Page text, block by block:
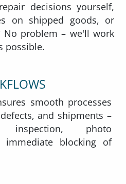
decisions yourself,
on shipped goods, or
No problem – we'll work
possible.
smooth processes
and shipments –
photo
immediate blocking of